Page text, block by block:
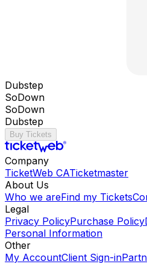
Dubstep
SoDown
SoDown
Dubstep
Buy Tickets
Company
TicketWeb CATicketmaster
About Us
Who we areFind my Tickets
Legal
Privacy PolicyPurchase Policy
Personal Information
Other
My AccountClient Sign-in